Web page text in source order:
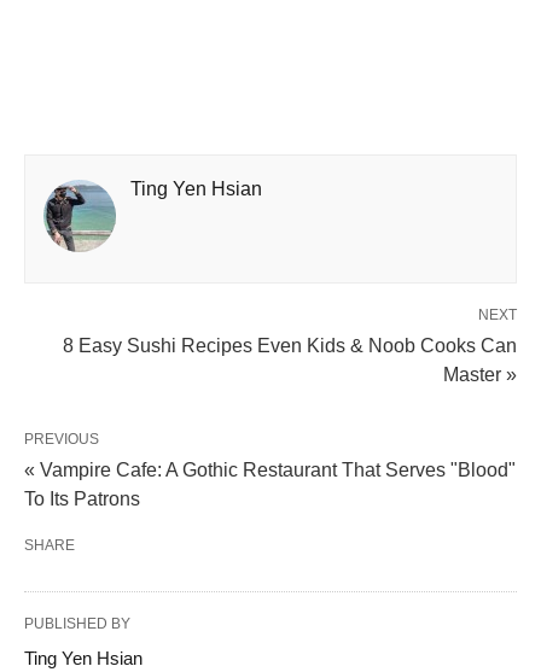
Ting Yen Hsian
NEXT
8 Easy Sushi Recipes Even Kids & Noob Cooks Can
Master »
PREVIOUS
« Vampire Cafe: A Gothic Restaurant That Serves "Blood"
To Its Patrons
SHARE
PUBLISHED BY
Ting Yen Hsian